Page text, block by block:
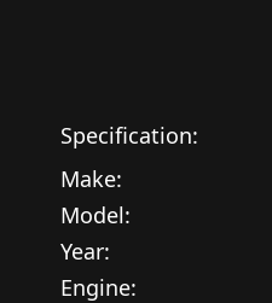
Specification:
Make:
Model:
Year:
Engine: